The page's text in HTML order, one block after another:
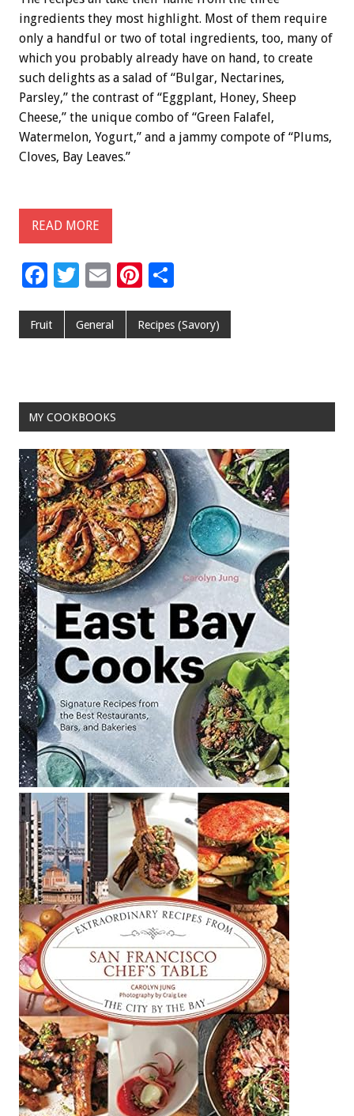
ingredients they most highlight. Most of them require
only a handful or two of total ingredients, too, many of
which you probably already have on hand, to create
such delights as a salad of “Bulgar, Nectarines,
Parsley,” the contrast of “Eggplant, Honey, Sheep
Cheese,” the unique combo of “Green Falafel,
Watermelon, Yogurt,” and a jammy compote of “Plums,
Cloves, Bay Leaves.”
READ MORE
F
e
o
k
T
tt
E
ai
Pi
er ar
Fruit General Recipes (Savory)
MY COOKBOOKS